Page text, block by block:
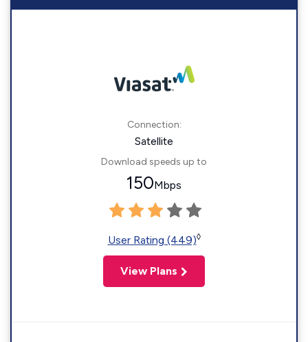
Connection:
Satellite
Download speeds up to
150Mbps
User Rating (449)◊
View Plans